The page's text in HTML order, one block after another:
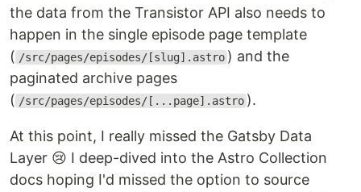
the data from the Transistor API also needs to
happen in the single episode page template
( /src/pages/episodes/[slug].astro ) and the
paginated archive pages
( /src/pages/episodes/[...page].astro ).
At this point, I really missed the Gatsby Data
Layer 😢 I deep-dived into the Astro Collection
docs hoping I'd missed the option to source